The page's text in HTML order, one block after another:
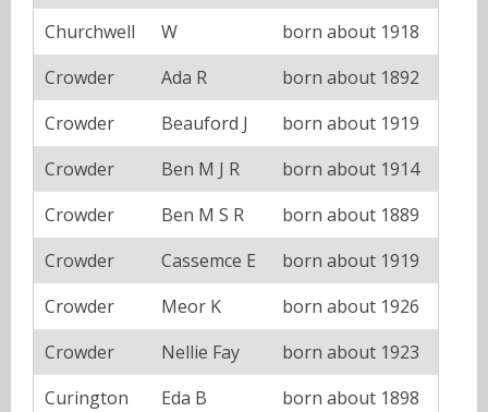
Churchwell
W
born about 1918
Crowder
Ada R
born about 1892
Crowder
Beauford J
born about 1919
Crowder
Ben M J R
born about 1914
Crowder
Ben M S R
born about 1889
Crowder
Cassemce E
born about 1919
Crowder
Meor K
born about 1926
Crowder
Nellie Fay
born about 1923
Curington
Eda B
born about 1898